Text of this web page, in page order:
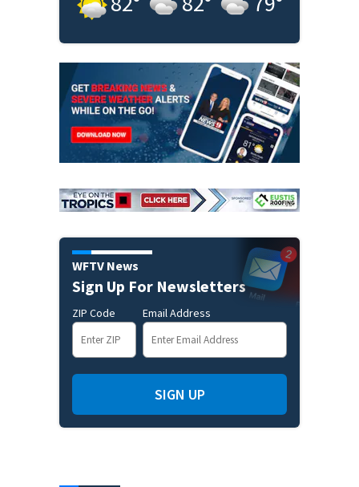
WFTV News
Sign Up For Newsletters
ZIP Code Email Address
SIGN UP